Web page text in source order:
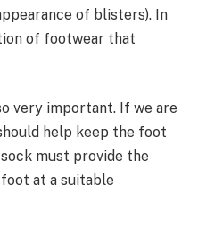
of blisters). In
of footwear that
very important. If we are
help keep the foot
must provide the
at a suitable